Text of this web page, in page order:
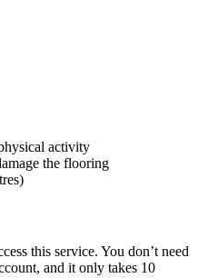
activity
the flooring
this service. You don’t need
and it only takes 10